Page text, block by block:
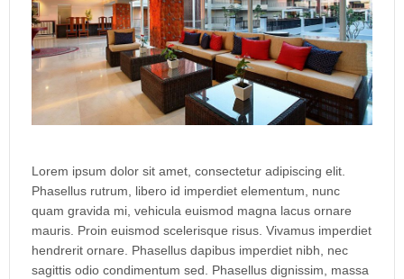
Lorem ipsum dolor sit amet, consectetur adipiscing elit.
Phasellus rutrum, libero id imperdiet elementum, nunc
quam gravida mi, vehicula euismod magna lacus ornare
mauris. Proin euismod scelerisque risus. Vivamus imperdiet
hendrerit ornare. Phasellus dapibus imperdiet nibh, nec
sagittis odio condimentum sed. Phasellus dignissim, massa